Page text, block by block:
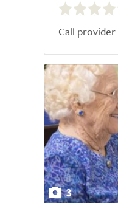
out
of
Call provider
3